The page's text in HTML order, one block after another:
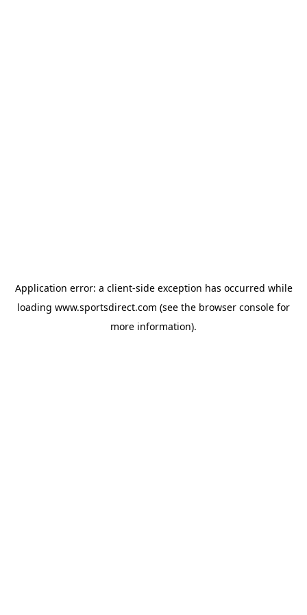
Application error: a client-side exception has occurred while
loading www.sportsdirect.com (see the browser console for
more information).